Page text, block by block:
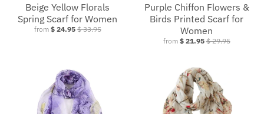
Beige Yellow Florals
Spring Scarf for Women
from $ 24.95 $ 33.95
Purple Chiffon Flowers &
Birds Printed Scarf for
Women
from $ 21.95 $ 29.95